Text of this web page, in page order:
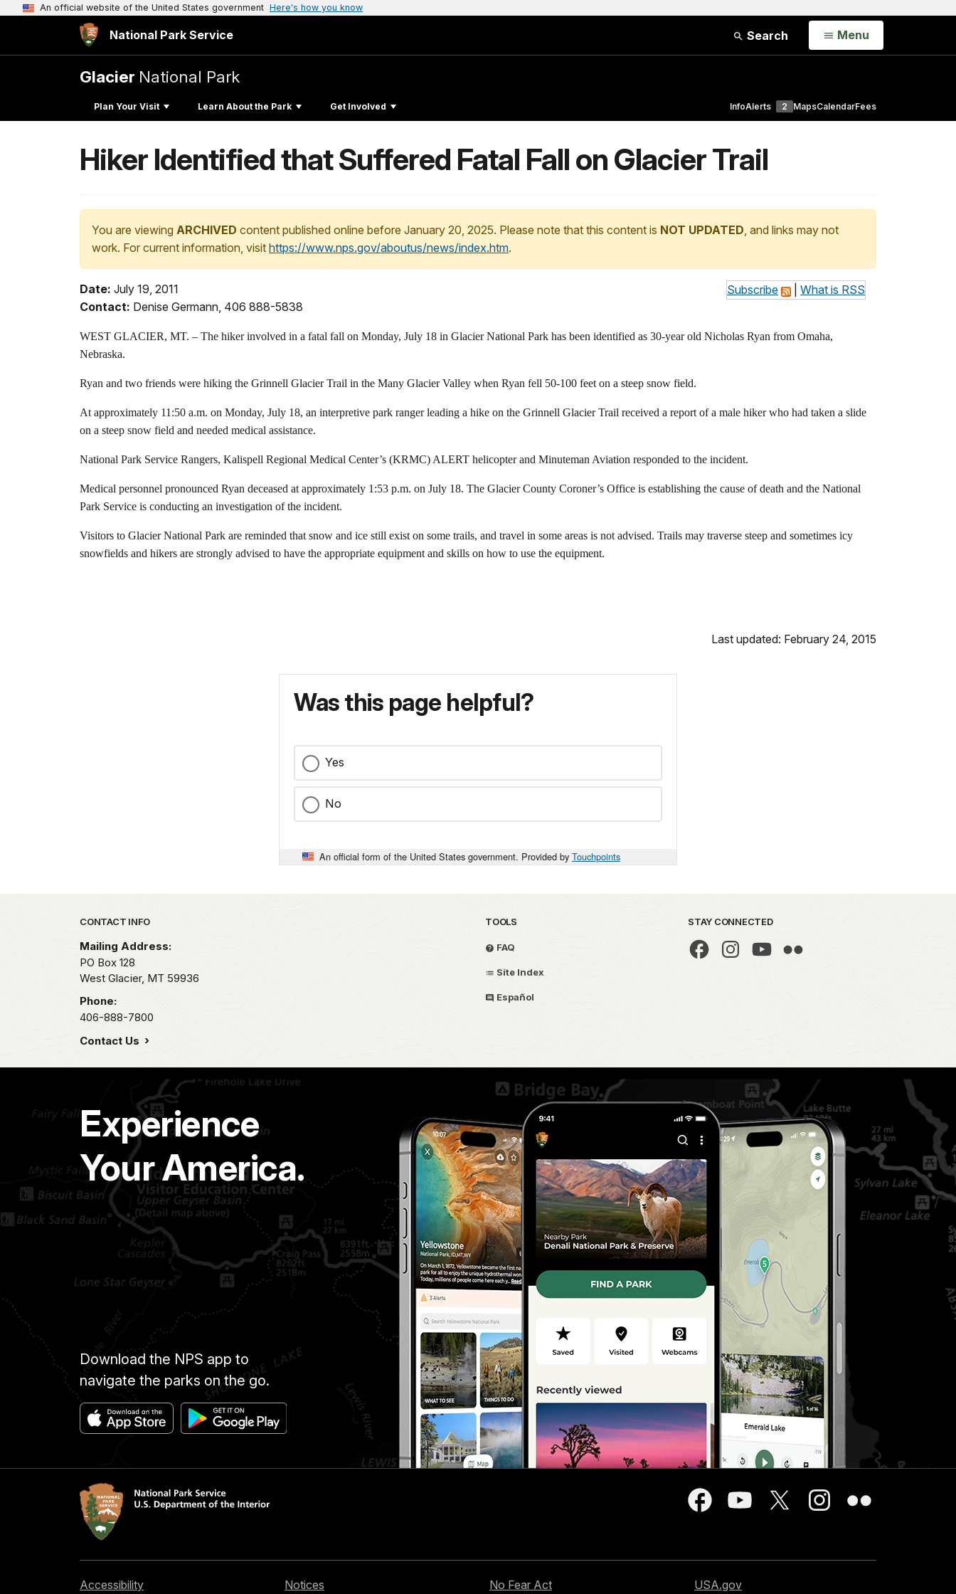
An official website of the United States government Here's how you know
National Park Service Search Open
Menu
Glacier National Park
Plan Your Visit Learn About the Park Get Involved InfoAlerts 2 MapsCalendarFees
Hiker Identified that Suffered Fatal Fall on Glacier Trail
You are viewing ARCHIVED content published online before January 20, 2025. Please note that this content is NOT UPDATED, and links may not
work. For current information, visit https://www.nps.gov/aboutus/news/index.htm.
Subscribe What is RSS
Date: July 19, 2011
Contact: Denise Germann, 406 888-5838
WEST GLACIER, MT. – The hiker involved in a fatal fall on Monday, July 18 in Glacier National Park has been identified as 30-year old Nicholas Ryan from Omaha,
Nebraska.
Ryan and two friends were hiking the Grinnell Glacier Trail in the Many Glacier Valley when Ryan fell 50-100 feet on a steep snow field.
At approximately 11:50 a.m. on Monday, July 18, an interpretive park ranger leading a hike on the Grinnell Glacier Trail received a report of a male hiker who had taken a slide
on a steep snow field and needed medical assistance.
National Park Service Rangers, Kalispell Regional Medical Center’s (KRMC) ALERT helicopter and Minuteman Aviation responded to the incident.
Medical personnel pronounced Ryan deceased at approximately 1:53 p.m. on July 18. The Glacier County Coroner’s Office is establishing the cause of death and the National
Park Service is conducting an investigation of the incident.
Visitors to Glacier National Park are reminded that snow and ice still exist on some trails, and travel in some areas is not advised. Trails may traverse steep and sometimes icy
snowfields and hikers are strongly advised to have the appropriate equipment and skills on how to use the equipment.
Last updated: February 24, 2015
Was this page helpful?
Yes
No
An official form of the United States government. Provided by Touchpoints
Park footer
CONTACT INFO
Mailing Address:
PO Box 128
West Glacier, MT 59936
Phone:
406-888-7800
Contact Us
TOOLS
FAQ
Site Index
Español
STAY CONNECTED
Experience
Your America.
Download the NPS app to
navigate the parks on the go.
Accessibility Notices No Fear Act USA.gov